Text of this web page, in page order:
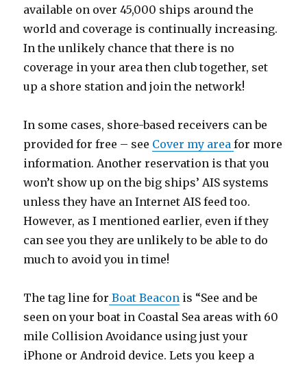
available on over 45,000 ships around the
world and coverage is continually increasing.
In the unlikely chance that there is no
coverage in your area then club together, set
up a shore station and join the network!
In some cases, shore-based receivers can be
provided for free – see Cover my areafor more
information. Another reservation is that you
won’t show up on the big ships’ AIS systems
unless they have an Internet AIS feed too.
However, as I mentioned earlier, even if they
can see you they are unlikely to be able to do
much to avoid you in time!
The tag line for Boat Beacon is “See and be
seen on your boat in Coastal Sea areas with 60
mile Collision Avoidance using just your
iPhone or Android device. Lets you keep a